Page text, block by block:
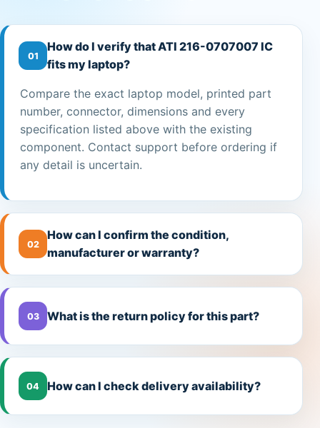
01
How do I verify that ATI 216-0707007 IC
fits my laptop?
Compare the exact laptop model, printed part
number, connector, dimensions and every
specification listed above with the existing
component. Contact support before ordering if
any detail is uncertain.
02
How can I confirm the condition,
manufacturer or warranty?
03 What is the return policy for this part?
04 How can I check delivery availability?